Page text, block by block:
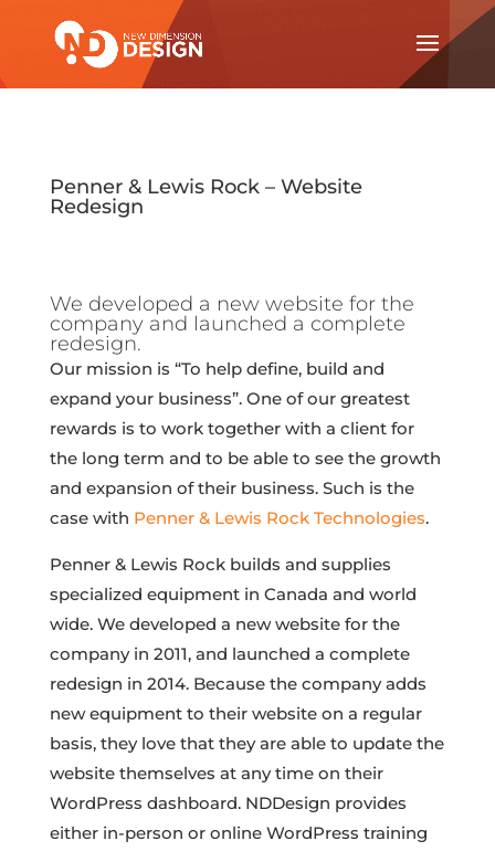
Penner & Lewis Rock – Website
Redesign
We developed a new website for the
company and launched a complete
redesign.
Our mission is “To help define, build and
expand your business”. One of our greatest
rewards is to work together with a client for
the long term and to be able to see the growth
and expansion of their business. Such is the
case with Penner & Lewis Rock Technologies.
Penner & Lewis Rock builds and supplies
specialized equipment in Canada and world
wide. We developed a new website for the
company in 2011, and launched a complete
redesign in 2014. Because the company adds
new equipment to their website on a regular
basis, they love that they are able to update the
website themselves at any time on their
WordPress dashboard. NDDesign provides
either in-person or online WordPress training